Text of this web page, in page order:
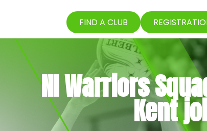
FIND A CLUB
NI Warriors
Kent